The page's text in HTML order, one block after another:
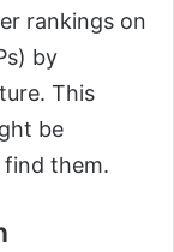
rankings on
by
This
be
them.